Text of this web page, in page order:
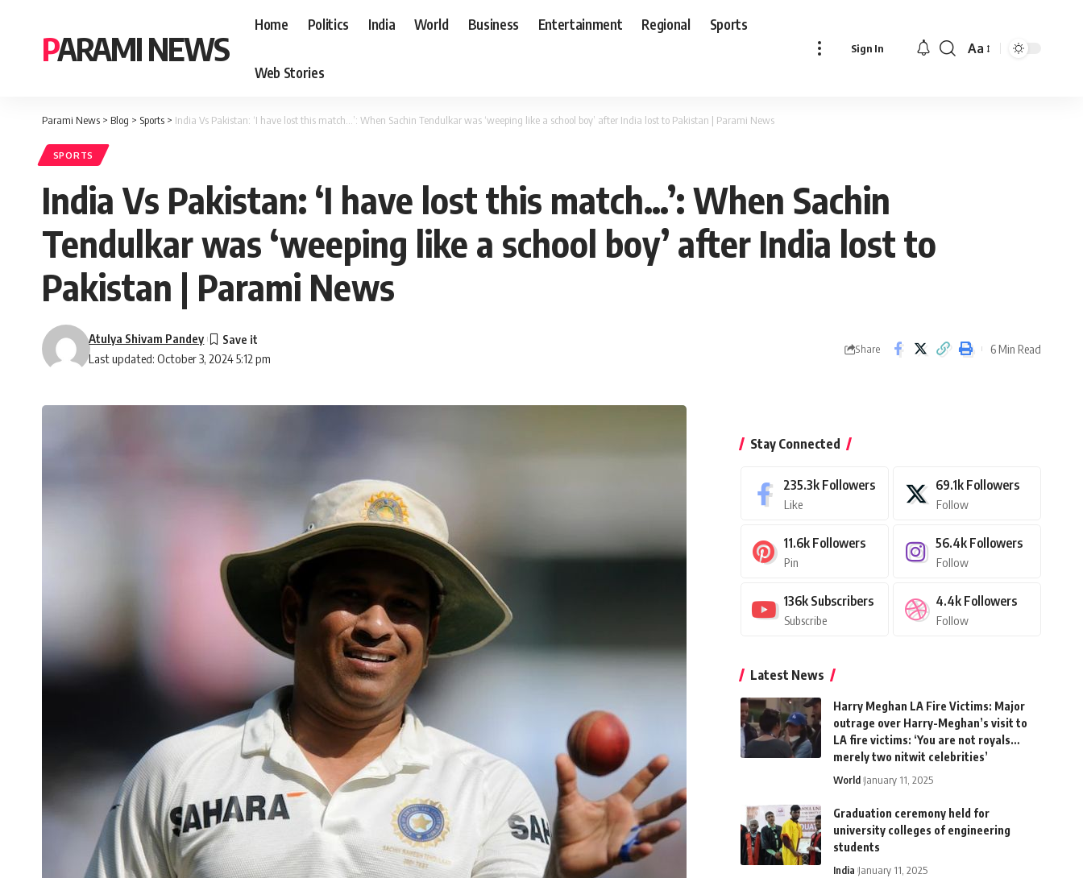
PARAMI NEWS
Home Politics India World Business Entertainment Regional Sports
Web Stories
Sign In
Font
Aa
Parami News > Blog > Sports > India Vs Pakistan: ‘I have lost this match…’: When Sachin Tendulkar was ‘weeping like a school boy’ after India lost to Pakistan | Parami News
SPORTS
India Vs Pakistan: ‘I have lost this match…’: When Sachin
Tendulkar was ‘weeping like a school boy’ after India lost to
Pakistan | Parami News
Last updated: October 3, 2024 5:12 pm
Atulya Shivam Pandey
Share 6 Min Read
Stay Connected
235.3k Followers
Like
69.1k Followers
Follow
11.6k Followers
Pin
56.4k Followers
Follow
136k Subscribers
Subscribe
4.4k Followers
Follow
Latest News
Harry Meghan LA Fire Victims: Major
outrage over Harry-Meghan’s visit to
LA fire victims: ‘You are not royals…
merely two nitwit celebrities’
World January 11, 2025
Graduation ceremony held for
university colleges of engineering
students
India January 11, 2025